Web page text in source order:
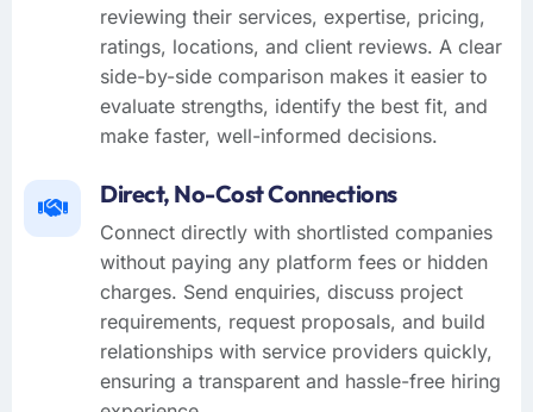
reviewing their services, expertise, pricing,
ratings, locations, and client reviews. A clear
side-by-side comparison makes it easier to
evaluate strengths, identify the best fit, and
make faster, well-informed decisions.
Direct, No-Cost Connections
Connect directly with shortlisted companies
without paying any platform fees or hidden
charges. Send enquiries, discuss project
requirements, request proposals, and build
relationships with service providers quickly,
ensuring a transparent and hassle-free hiring